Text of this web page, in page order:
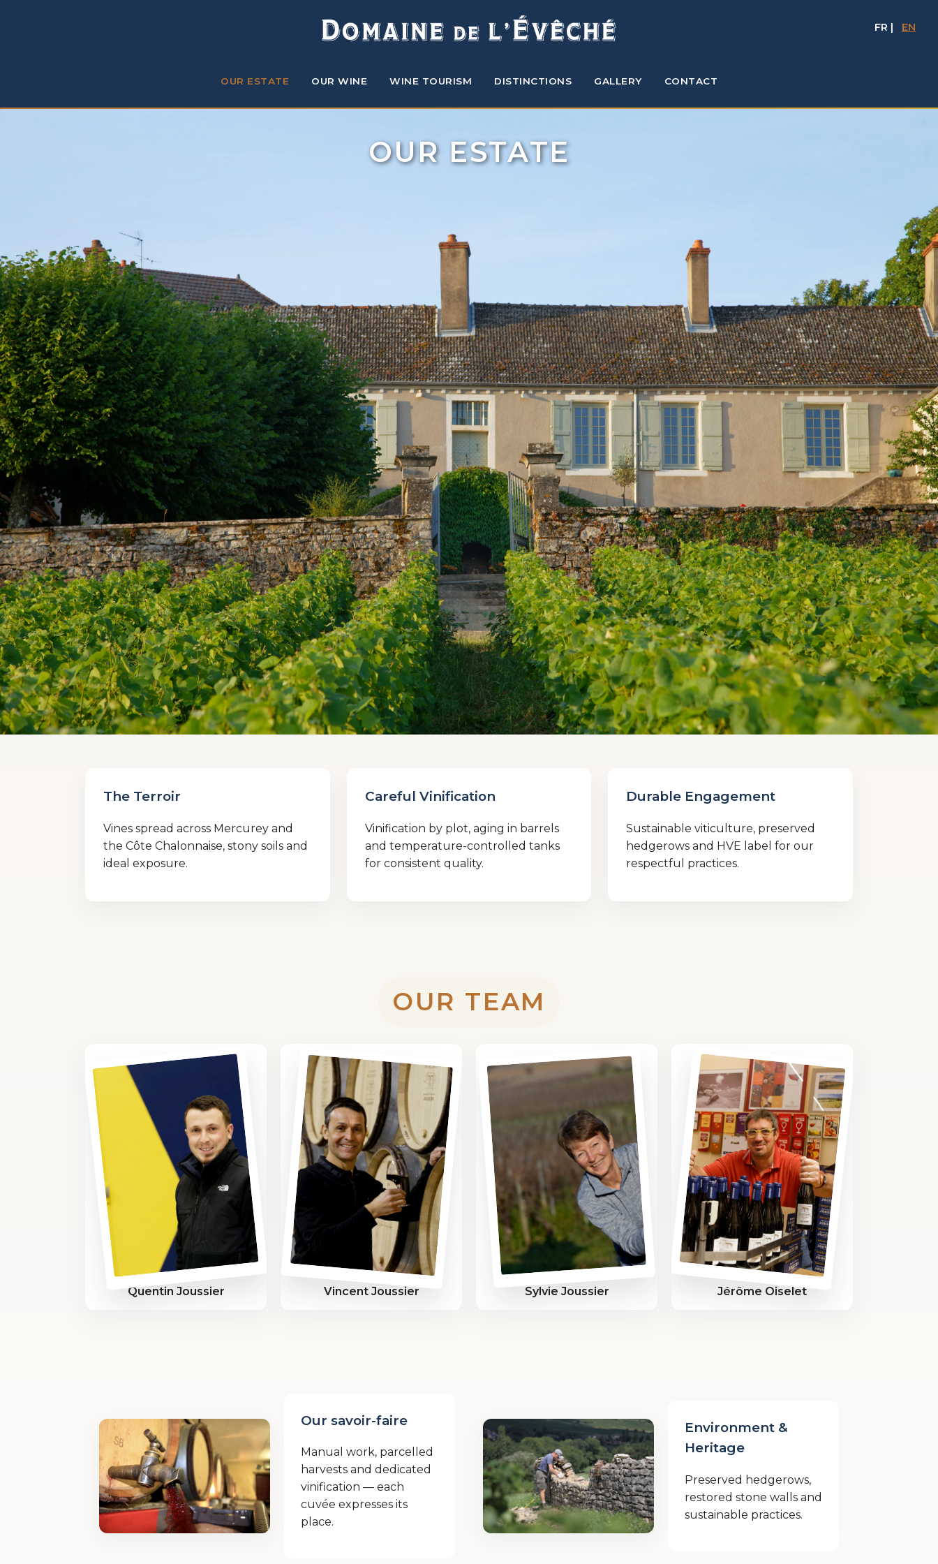
FR | EN
OUR ESTATE OUR WINE WINE TOURISM DISTINCTIONS GALLERY CONTACT
OUR ESTATE
The Terroir
Vines spread across Mercurey and
the Côte Chalonnaise, stony soils and
ideal exposure.
Careful Vinification
Vinification by plot, aging in barrels
and temperature-controlled tanks
for consistent quality.
Durable Engagement
Sustainable viticulture, preserved
hedgerows and HVE label for our
respectful practices.
OUR TEAM
Quentin Joussier Vincent Joussier Sylvie Joussier Jérôme Oiselet
Our savoir-faire
Manual work, parcelled
harvests and dedicated
vinification — each
cuvée expresses its
place.
Environment &
Heritage
Preserved hedgerows,
restored stone walls and
sustainable practices.